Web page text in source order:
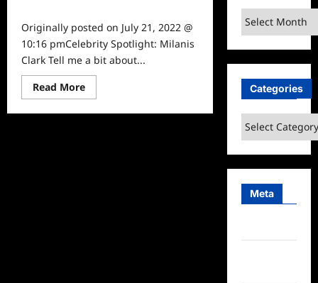
Originally posted on July 21, 2022 @
10:16 pmCelebrity Spotlight: Milanis
Clark Tell me a bit about...
Read MoreRead
more
Celebrity
Archives
Categories
Categories
Meta